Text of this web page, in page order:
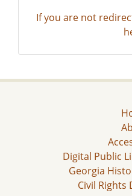
If you are not
Digital Public
Georgia
Civil Rights